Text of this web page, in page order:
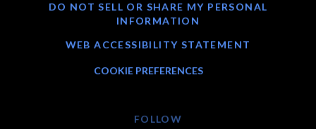
DO NOT SELL OR SHARE MY PERSONAL
INFORMATION
WEB ACCESSIBILITY STATEMENT
COOKIE PREFERENCES
FOLLOW